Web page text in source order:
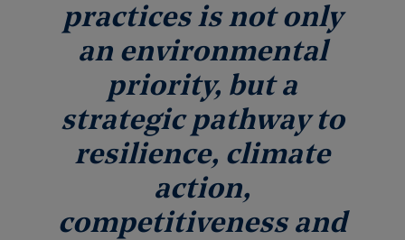
practices is not only
an environmental
priority, but a
strategic pathway to
resilience, climate
action,
competitiveness and